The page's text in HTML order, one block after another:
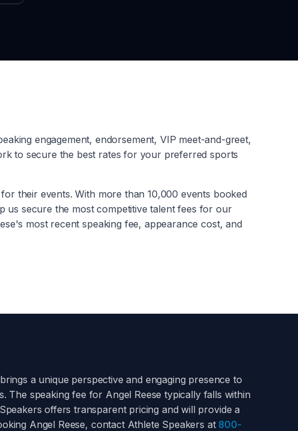
engagement, endorsement, VIP meet-and-greet,
to secure the best rates for your preferred sports
their events. With more than 10,000 events booked
us secure the most competitive talent fees for our
's most recent speaking fee, appearance cost, and
brings a unique perspective and engaging presence to
The speaking fee for Angel Reese typically falls within
offers transparent pricing and will provide a
Angel Reese, contact Athlete Speakers at 800-